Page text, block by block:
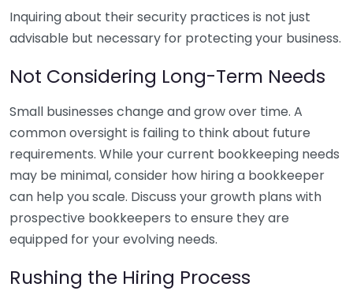
Inquiring about their security practices is not just
advisable but necessary for protecting your business.
Not Considering Long-Term Needs
Small businesses change and grow over time. A
common oversight is failing to think about future
requirements. While your current bookkeeping needs
may be minimal, consider how hiring a bookkeeper
can help you scale. Discuss your growth plans with
prospective bookkeepers to ensure they are
equipped for your evolving needs.
Rushing the Hiring Process